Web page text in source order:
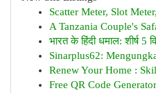
Scatter Meter, Slot
A Tanzania Couple's
भारत के हिंदी धमाल: शीर्ष 5
Sinarplus62:
Renew Your Home :
Free QR Code